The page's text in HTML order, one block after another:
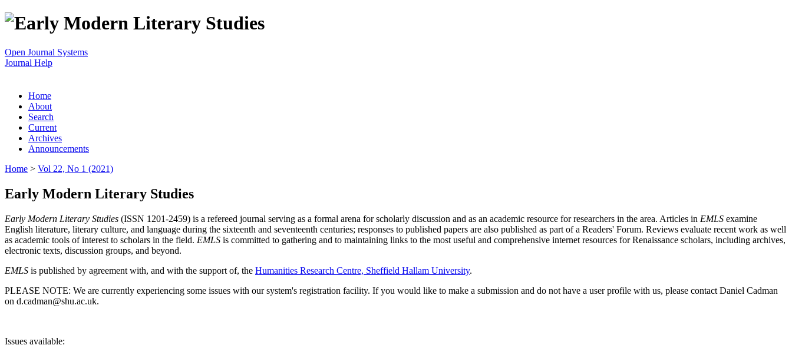
Open Journal Systems
Journal Help
Home
About
Search
Current
Archives
Announcements
Home > Vol 22, No 1 (2021)
Early Modern Literary Studies
Early Modern Literary Studies (ISSN 1201-2459) is a refereed journal serving as a formal arena for scholarly discussion and as an academic resource for researchers in the area. Articles in EMLS examine
English literature, literary culture, and language during the sixteenth and seventeenth centuries; responses to published papers are also published as part of a Readers' Forum. Reviews evaluate recent work as well
as academic tools of interest to scholars in the field. EMLS is committed to gathering and to maintaining links to the most useful and comprehensive internet resources for Renaissance scholars, including archives,
electronic texts, discussion groups, and beyond.
EMLS is published by agreement with, and with the support of, the Humanities Research Centre, Sheffield Hallam University.
PLEASE NOTE: We are currently experiencing some issues with our system's registration facility. If you would like to make a submission and do not have a user profile with us, please contact Daniel Cadman
on d.cadman@shu.ac.uk.
Issues available: